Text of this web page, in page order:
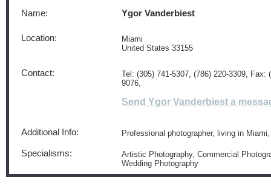
Name: Ygor Vanderbiest
Location:
Miami
United States 33155
Contact:
Tel: (305) 741-5307, (786) 220-3309, Fax:
9076,
Send Ygor Vanderbiest a
Additional Info: Professional photographer, living in
Specialisms:
Artistic Photography, Commercial
Wedding Photography